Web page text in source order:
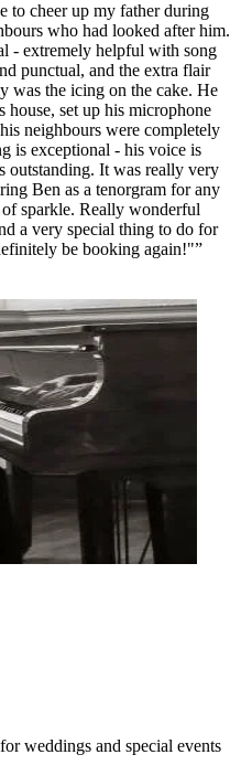
to cheer up my father during
who had looked after him.
- extremely helpful with song
punctual, and the extra flair
was the icing on the cake. He
set up his microphone
neighbours were completely
is exceptional - his voice is
outstanding. It was really very
Ben as a tenorgram for any
sparkle. Really wonderful
a very special thing to do for
be booking again!"”
weddings and special events